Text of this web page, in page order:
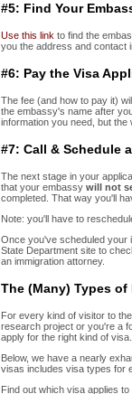
#5: Find Your
Use this link to find the
you the address and contact
#6: Pay the Visa
The fee (and how to pay it)
the embassy's name after
information you need, but
#7: Call & Schedule
The next stage in your
that your embassy will not
completed. That way you'll
Note: you'll have to
Once you've scheduled your
State Department site to
an immigration attorney.
The (Many) Types
For every kind of visitor to
research project or you're a
apply for the right kind of visa.
Below, we have a nearly
visas includes visa types for
Find out which visa applies